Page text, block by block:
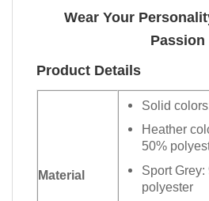
Wear Your
Passion
Product Details
Material
Solid
Heather
50%
Sport
polyester